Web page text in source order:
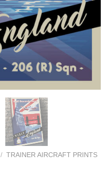
/ TRAINER AIRCRAFT PRINTS